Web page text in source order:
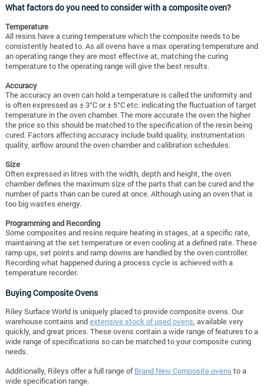
What factors do you need to consider with a composite oven?
Temperature
All resins have a curing temperature which the composite needs to be
consistently heated to. As all ovens have a max operating temperature and
an operating range they are most effective at, matching the curing
temperature to the operating range will give the best results.
Accuracy
The accuracy an oven can hold a temperature is called the uniformity and
is often expressed as ± 3°C or ± 5°C etc. indicating the fluctuation of target
temperature in the oven chamber. The more accurate the oven the higher
the price so this should be matched to the specification of the resin being
cured. Factors affecting accuracy include build quality, instrumentation
quality, airflow around the oven chamber and calibration schedules.
Size
Often expressed in litres with the width, depth and height, the oven
chamber defines the maximum size of the parts that can be cured and the
number of parts than can be cured at once. Although using an oven that is
too big wastes energy.
Programming and Recording
Some composites and resins require heating in stages, at a specific rate,
maintaining at the set temperature or even cooling at a defined rate. These
ramp ups, set points and ramp downs are handled by the oven controller.
Recording what happened during a process cycle is achieved with a
temperature recorder.
Buying Composite Ovens
Riley Surface World is uniquely placed to provide composite ovens. Our
warehouse contains andextensive stock of used ovens , available very
quickly, and great prices. These ovens contain a wide range of features to a
wide range of specifications so can be matched to your composite curing
needs.
Additionally, Rileys offer a full range ofBrand New Composite ovens to a
wide specification range.